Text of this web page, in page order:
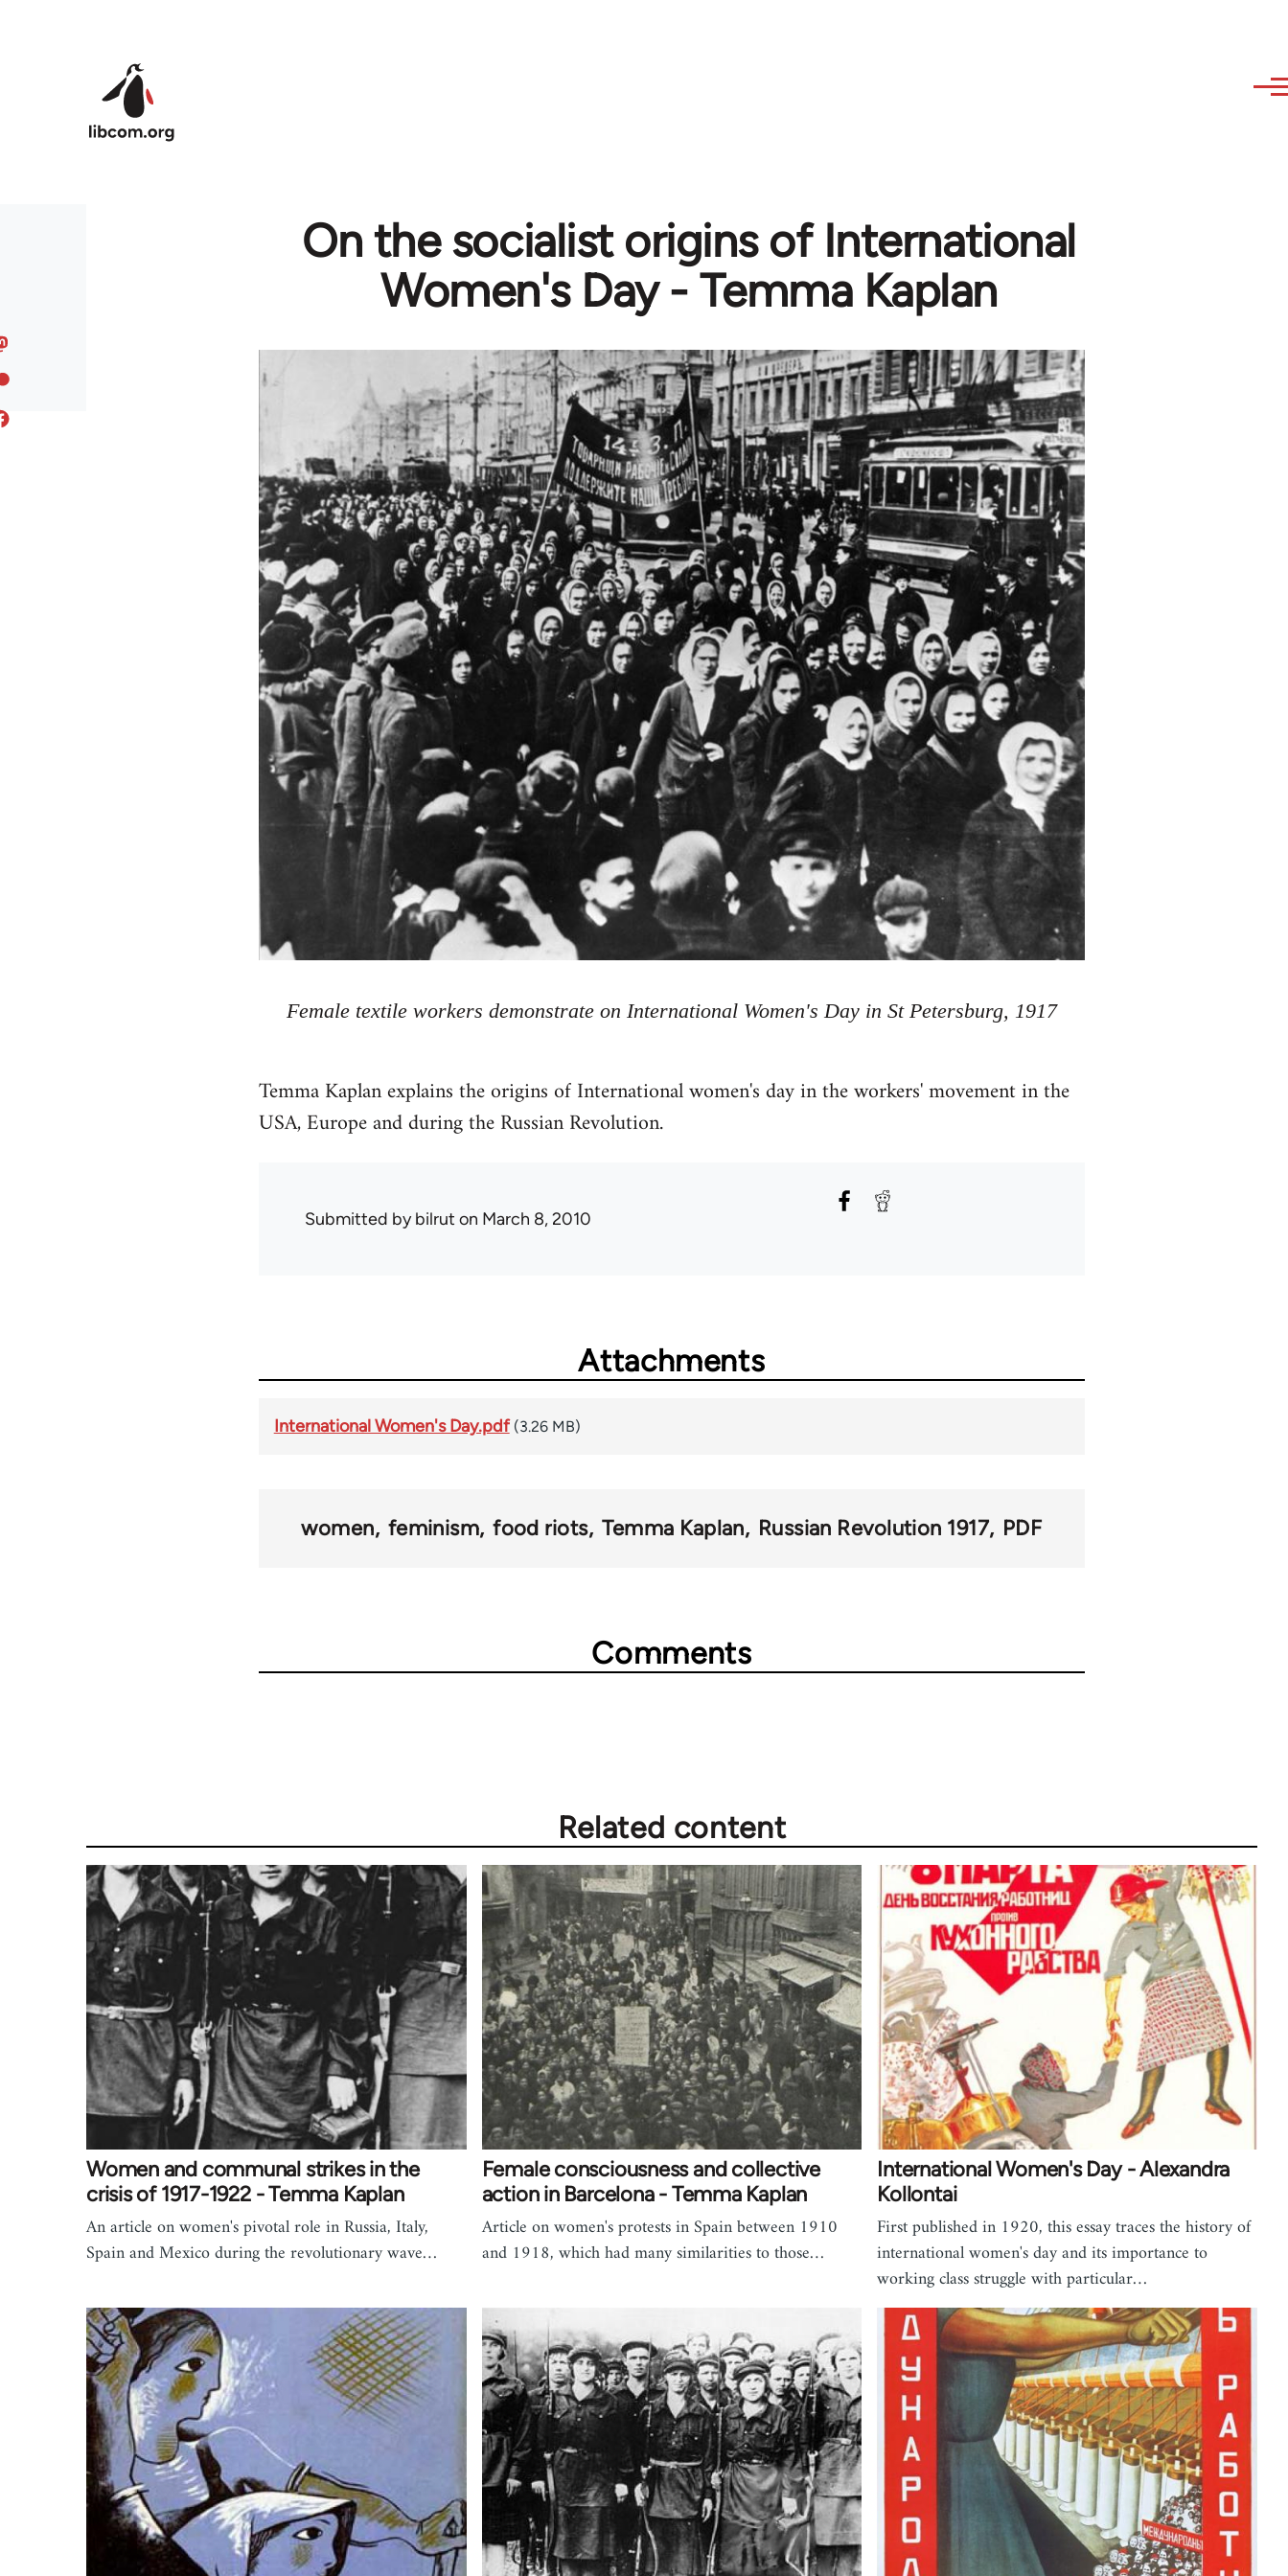
On the socialist origins of International
Women's Day - Temma Kaplan
Female textile workers demonstrate on International Women's Day in St Petersburg, 1917
Temma Kaplan explains the origins of International women's day in the workers' movement in the
USA, Europe and during the Russian Revolution.
Submitted bybilrut on March 8, 2010
Attachments
International Women's Day.pdf (3.26 MB)
women feminism food riots Temma Kaplan Russian Revolution 1917 PDF
Comments
Related content
Women and communal strikes in the
crisis of 1917-1922 - Temma Kaplan
An article on women's pivotal role in Russia, Italy,
Spain and Mexico during the revolutionary wave…
Female consciousness and collective
action in Barcelona - Temma Kaplan
Article on women's protests in Spain between 1910
and 1918, which had many similarities to those…
International Women's Day - Alexandra
Kollontai
First published in 1920, this essay traces the history of
international women's day and its importance to
working class struggle with particular…